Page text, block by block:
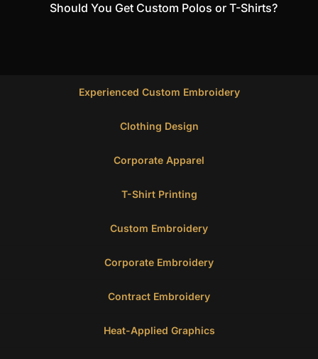
Should You Get Custom Polos or T-Shirts?
Experienced Custom Embroidery
Clothing Design
Corporate Apparel
T-Shirt Printing
Custom Embroidery
Corporate Embroidery
Contract Embroidery
Heat-Applied Graphics